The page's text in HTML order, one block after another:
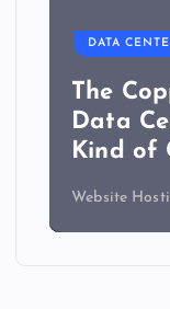
DATA
The
Data
Kind of
Website